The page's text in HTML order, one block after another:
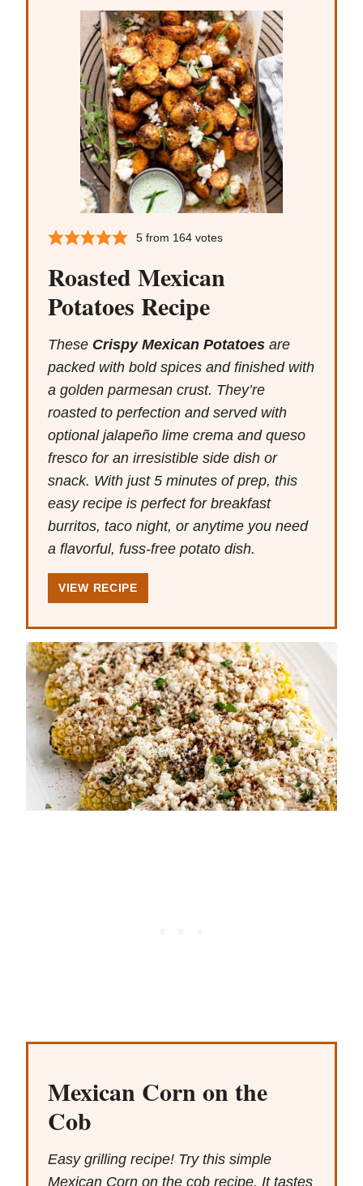
5from 164votes
Roasted Mexican
Potatoes Recipe
These Crispy Mexican Potatoes are
packed with bold spices and finished with
a golden parmesan crust. They’re
roasted to perfection and served with
optional jalapeño lime crema and queso
fresco for an irresistible side dish or
snack. With just 5 minutes of prep, this
easy recipe is perfect for breakfast
burritos, taco night, or anytime you need
a flavorful, fuss-free potato dish.
VIEW RECIPE
Mexican Corn on the
Cob
Easy grilling recipe! Try this simple
Mexican Corn on the cob recipe. It tastes